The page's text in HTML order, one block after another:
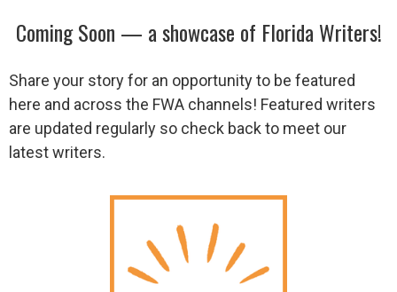
Coming Soon — a showcase of Florida Writers!
Share your story for an opportunity to be featured
here and across the FWA channels! Featured writers
are updated regularly so check back to meet our
latest writers.